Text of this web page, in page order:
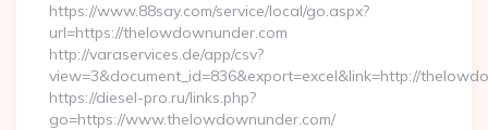
https://www.88say.com/service/local/go.aspx?
url=https://thelowdownunder.com
http://varaservices.de/app/csv?
view=3&document_id=836&export=excel&link=http://
https://diesel-pro.ru/links.php?
go=https://www.thelowdownunder.com/